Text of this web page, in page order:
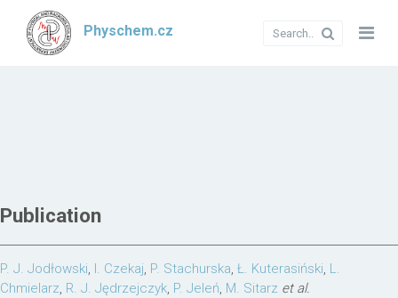
Physchem.cz
Publication
P. J. Jodłowski, I. Czekaj, P. Stachurska, Ł. Kuterasiński, L.
Chmielarz, R. J. Jędrzejczyk, P. Jeleń, M. Sitarz et al.